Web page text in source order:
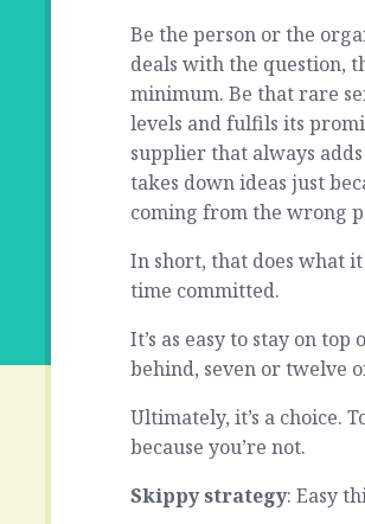
Be the person or the
deals with the question,
minimum. Be that rare
levels and fulfils its
supplier that always
takes down ideas just
coming from the wrong
In short, that does what
time committed.
It’s as easy to stay on
behind, seven or twelve
Ultimately, it’s a choice.
because you’re not.
Skippy strategy: Easy